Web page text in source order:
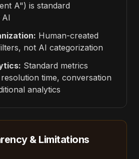
A") is standard
AI
Human-created
not AI categorization
Standard metrics
time, conversation
analytics
& Limitations